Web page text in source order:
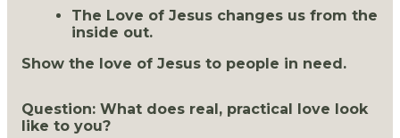
The Love of Jesus changes us from the
inside out.
Show the love of Jesus to people in need.
Question: What does real, practical love look
like to you?